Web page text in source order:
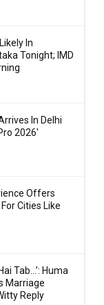
In
Tonight; IMD
In Delhi
2026′
Offers
Cities Like
Tab…’: Huma
Marriage
Reply